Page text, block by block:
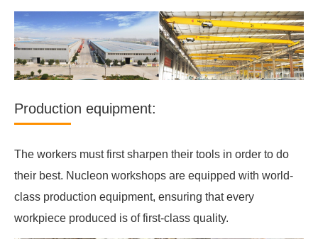
Production equipment:
The workers must first sharpen their tools in order to do
their best. Nucleon workshops are equipped with world-
class production equipment, ensuring that every
workpiece produced is of first-class quality.